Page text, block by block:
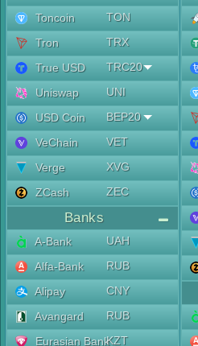
Toncoin
TON
Tron
TRX
True USD
TRC20
Uniswap
UNI
USD Coin
BEP20
VeChain
VET
Verge
XVG
ZCash
ZEC
Banks
A-Bank
UAH
Alfa-Bank
RUB
Alipay
CNY
Avangard
RUB
Eurasian BankKZT